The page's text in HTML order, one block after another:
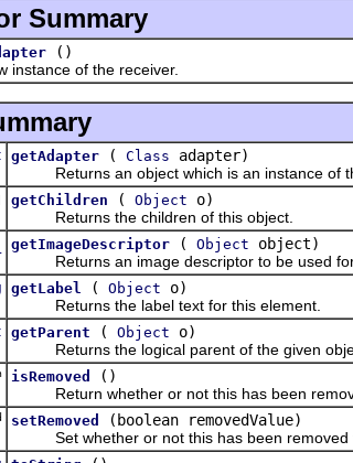
Summary
()
of the receiver.
getAdapter ( Class adapter)
Returns an object which is an instance of
getChildren ( Object o)
Returns the children of this object.
getImageDescriptor ( Object object)
Returns an image descriptor to be used for
getLabel ( Object o)
Returns the label text for this element.
getParent ( Object o)
Returns the logical parent of the given
isRemoved
()
Return whether or not this has been
setRemoved
(boolean removedValue)
Set whether or not this has been removed